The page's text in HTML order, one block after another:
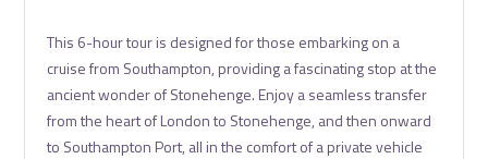
This 6-hour tour is designed for those embarking on a
cruise from Southampton, providing a fascinating stop at the
ancient wonder of Stonehenge. Enjoy a seamless transfer
from the heart of London to Stonehenge, and then onward
to Southampton Port, all in the comfort of a private vehicle